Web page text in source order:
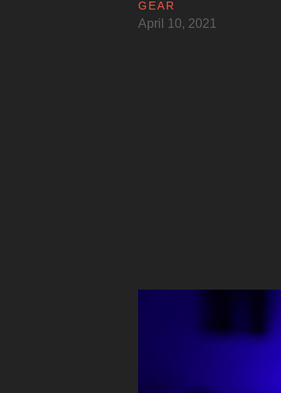
GEAR
April 10, 2021